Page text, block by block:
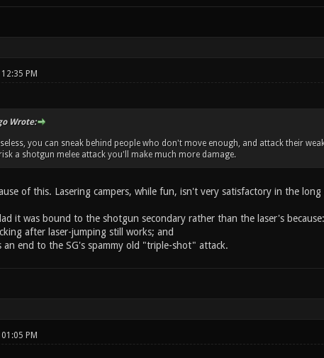
PM
Wrote:
you can sneak behind people who don't move enough, and attack their
a shotgun melee attack you'll make much more damage.
of this. Lasering campers, while fun, isn't very satisfactory in the long
it was bound to the shotgun secondary rather than the laser's because:
after laser-jumping still works; and
an end to the SG's spammy old "triple-shot" attack.
PM